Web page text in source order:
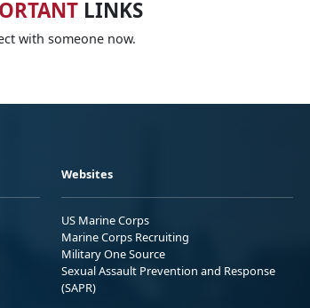
LINKS
with someone now.
Websites
US Marine Corps
Marine Corps Recruiting
Military One Source
Sexual Assault Prevention and Response
(SAPR)